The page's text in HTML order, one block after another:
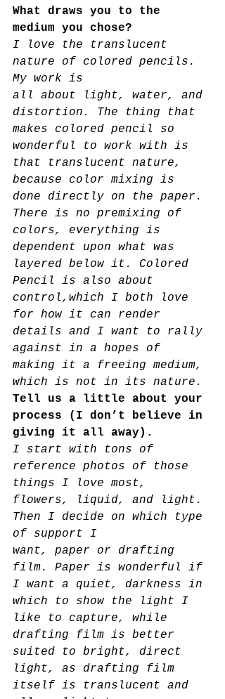
What draws you to the
medium you chose?
I love the translucent
nature of colored pencils.
My work is
all about light, water, and
distortion. The thing that
makes colored pencil so
wonderful to work with is
that translucent nature,
because color mixing is
done directly on the paper.
There is no premixing of
colors, everything is
dependent upon what was
layered below it. Colored
Pencil is also about
control,which I both love
for how it can render
details and I want to rally
against in a hopes of
making it a freeing medium,
which is not in its nature.
Tell us a little about your
process (I don’t believe in
giving it all away).
I start with tons of
reference photos of those
things I love most,
flowers, liquid, and light.
Then I decide on which type
of support I
want, paper or drafting
film. Paper is wonderful if
I want a quiet, darkness in
which to show the light I
like to capture, while
drafting film is better
suited to bright, direct
light, as drafting film
itself is translucent and